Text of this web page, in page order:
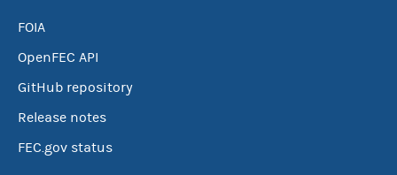
FOIA
OpenFEC API
GitHub repository
Release notes
FEC.gov status